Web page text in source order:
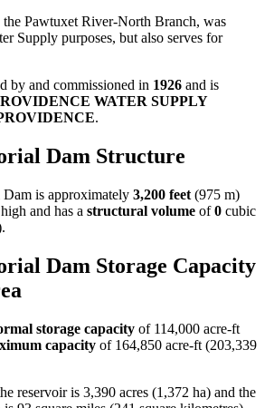
Pawtuxet River-North Branch, was
Supply purposes, but also serves for
by and commissioned in 1926 and is
WATER SUPPLY
.
Dam Structure
is approximately 3,200 feet (975 m)
and has a structural volume of0 cubic
Dam Storage Capacity
storage capacity of 114,000 acre-ft
capacity of 164,850 acre-ft (203,339
reservoir is 3,390 acres (1,372 ha) and the